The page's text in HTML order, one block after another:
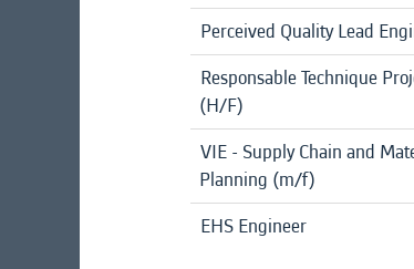
Perceived Quality Lead
Responsable Technique
(H/F)
VIE - Supply Chain and
Planning (m/f)
EHS Engineer